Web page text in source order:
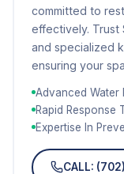
committed to
effectively. Trust
and specialized
ensuring your
Advanced Water
Rapid Response
Expertise In
CALL: